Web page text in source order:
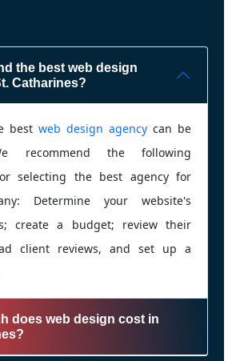
the best web design
Catharines?
best web design agency can be
recommend the following
selecting the best agency for
Determine your website's
create a budget; review their
client reviews, and set up a
does web design cost in